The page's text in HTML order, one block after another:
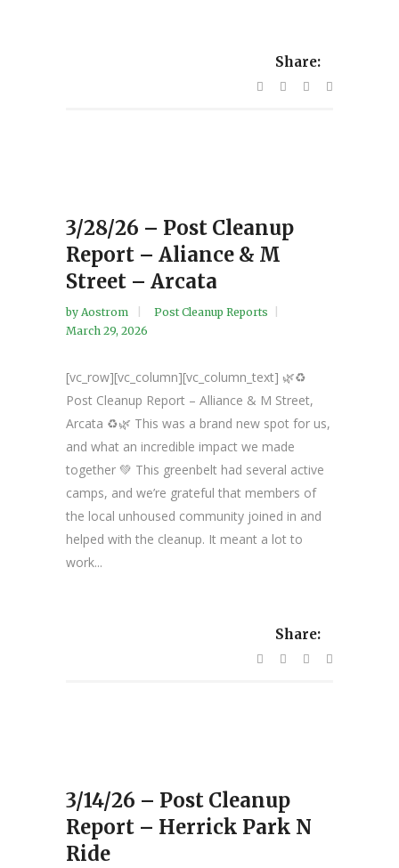
Share:
3/28/26 – Post Cleanup
Report – Aliance & M
Street – Arcata
by Aostrom
Post Cleanup Reports
March 29, 2026
[vc_row][vc_column][vc_column_text] 🌿♻️
Post Cleanup Report – Alliance & M Street,
Arcata ♻️🌿 This was a brand new spot for us,
and what an incredible impact we made
together 💚 This greenbelt had several active
camps, and we’re grateful that members of
the local unhoused community joined in and
helped with the cleanup. It meant a lot to
work...
Share:
3/14/26 – Post Cleanup
Report – Herrick Park N
Ride